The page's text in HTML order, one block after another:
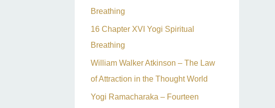
Breathing
16 Chapter XVI Yogi Spiritual
Breathing
William Walker Atkinson – The Law
of Attraction in the Thought World
Yogi Ramacharaka – Fourteen